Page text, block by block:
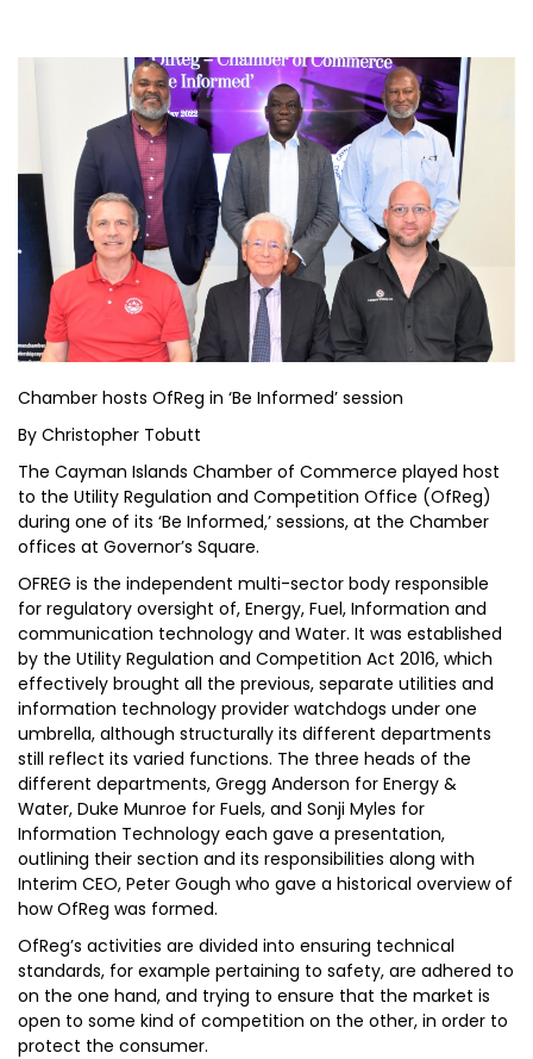
Chamber hosts OfReg in ‘Be Informed’ session
By Christopher Tobutt
The Cayman Islands Chamber of Commerce played host
to the Utility Regulation and Competition Office (OfReg)
during one of its ‘Be Informed,’ sessions, at the Chamber
offices at Governor’s Square.
OFREG is the independent multi-sector body responsible
for regulatory oversight of, Energy, Fuel, Information and
communication technology and Water. It was established
by the Utility Regulation and Competition Act 2016, which
effectively brought all the previous, separate utilities and
information technology provider watchdogs under one
umbrella, although structurally its different departments
still reflect its varied functions. The three heads of the
different departments, Gregg Anderson for Energy &
Water, Duke Munroe for Fuels, and Sonji Myles for
Information Technology each gave a presentation,
outlining their section and its responsibilities along with
Interim CEO, Peter Gough who gave a historical overview of
how OfReg was formed.
OfReg’s activities are divided into ensuring technical
standards, for example pertaining to safety, are adhered to
on the one hand, and trying to ensure that the market is
open to some kind of competition on the other, in order to
protect the consumer.